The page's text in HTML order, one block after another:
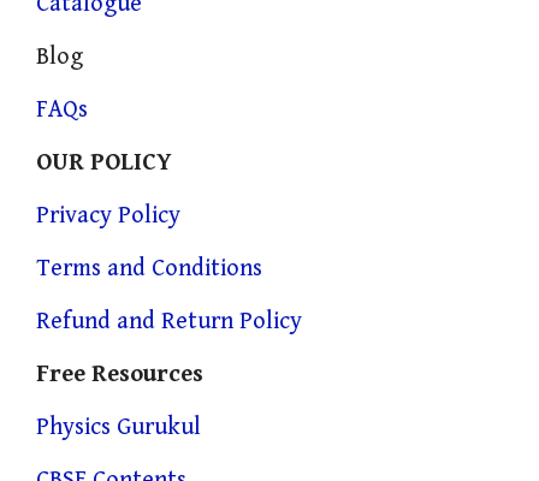
Blog
FAQs
OUR POLICY
Privacy Policy
Terms and Conditions
Refund and Return Policy
Free Resources
Physics Gurukul